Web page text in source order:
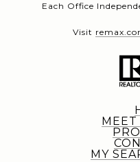
Each Office
Visit
MY